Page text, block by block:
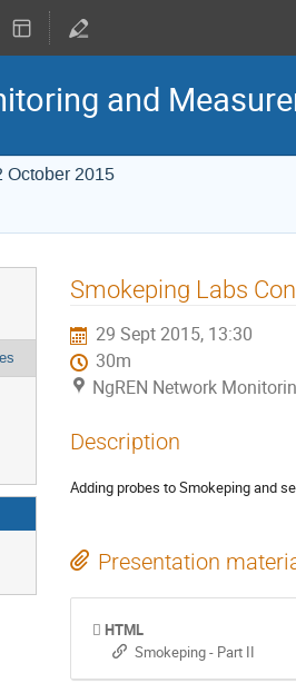
and
October 2015
Smokeping Labs
29 Sept 2015, 13:30
30m
NgREN Network
Description
Adding probes to Smokeping and
Presentation
HTML
Smokeping - Part II